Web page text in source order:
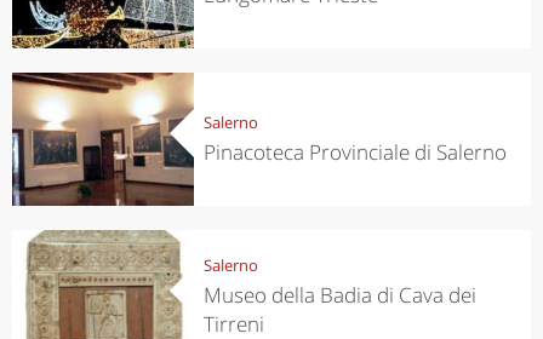
Salerno
Pinacoteca Provinciale di Salerno
Salerno
Museo della Badia di Cava dei
Tirreni